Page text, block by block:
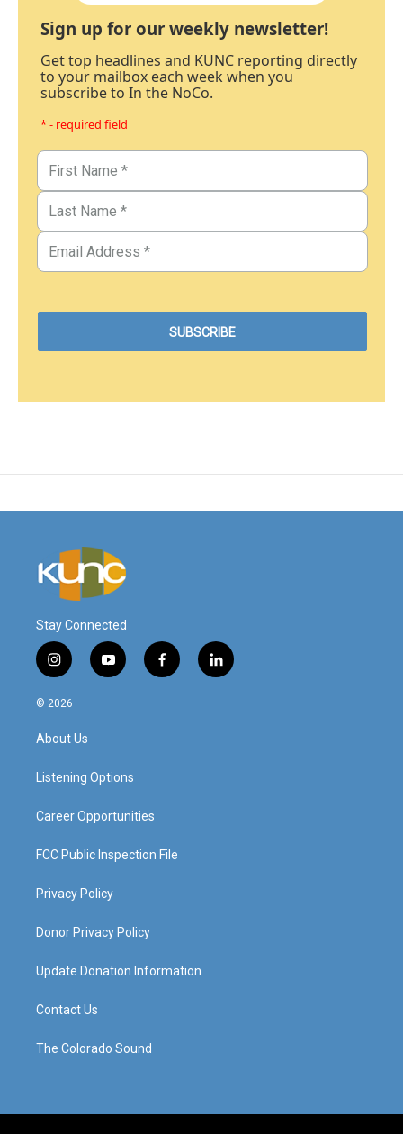
Sign up for our weekly newsletter!
Get top headlines and KUNC reporting directly
to your mailbox each week when you
subscribe to In the NoCo.
* - required field
Stay Connected
i
n
s
a
g
a
y
o
f
a
l
i
© 2026
About Us
Listening Options
Career Opportunities
FCC Public Inspection File
Privacy Policy
Donor Privacy Policy
Update Donation Information
Contact Us
The Colorado Sound